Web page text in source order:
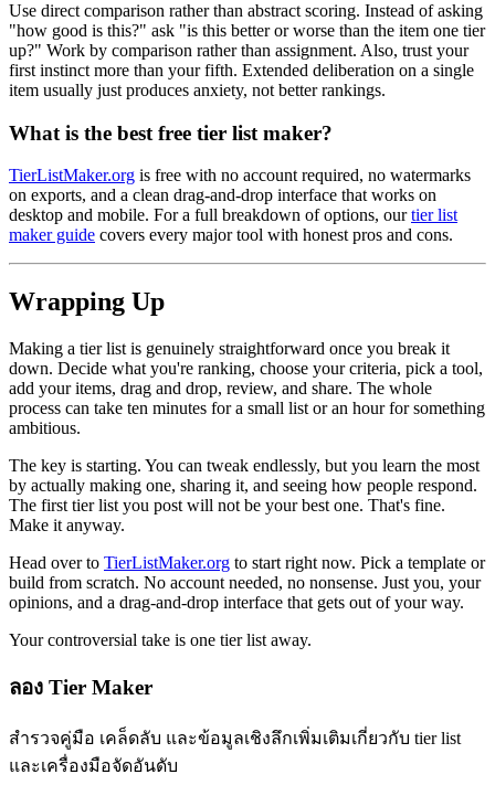
Use direct comparison rather than abstract scoring. Instead of asking
"how good is this?" ask "is this better or worse than the item one tier
up?" Work by comparison rather than assignment. Also, trust your
first instinct more than your fifth. Extended deliberation on a single
item usually just produces anxiety, not better rankings.
What is the best free tier list maker?
TierListMaker.org is free with no account required, no watermarks
on exports, and a clean drag-and-drop interface that works on
desktop and mobile. For a full breakdown of options, ourtier list
maker guide covers every major tool with honest pros and cons.
Wrapping Up
Making a tier list is genuinely straightforward once you break it
down. Decide what you're ranking, choose your criteria, pick a tool,
add your items, drag and drop, review, and share. The whole
process can take ten minutes for a small list or an hour for something
ambitious.
The key is starting. You can tweak endlessly, but you learn the most
by actually making one, sharing it, and seeing how people respond.
The first tier list you post will not be your best one. That's fine.
Make it anyway.
Head over to TierListMaker.org to start right now. Pick a template or
build from scratch. No account needed, no nonsense. Just you, your
opinions, and a drag-and-drop interface that gets out of your way.
Your controversial take is one tier list away.
ลอง Tier Maker
สำรวจคู่มือ เคล็ดลับ และข้อมูลเชิงลึกเพิ่มเติมเกี่ยวกับ tier list
และเครื่องมือจัดอันดับ